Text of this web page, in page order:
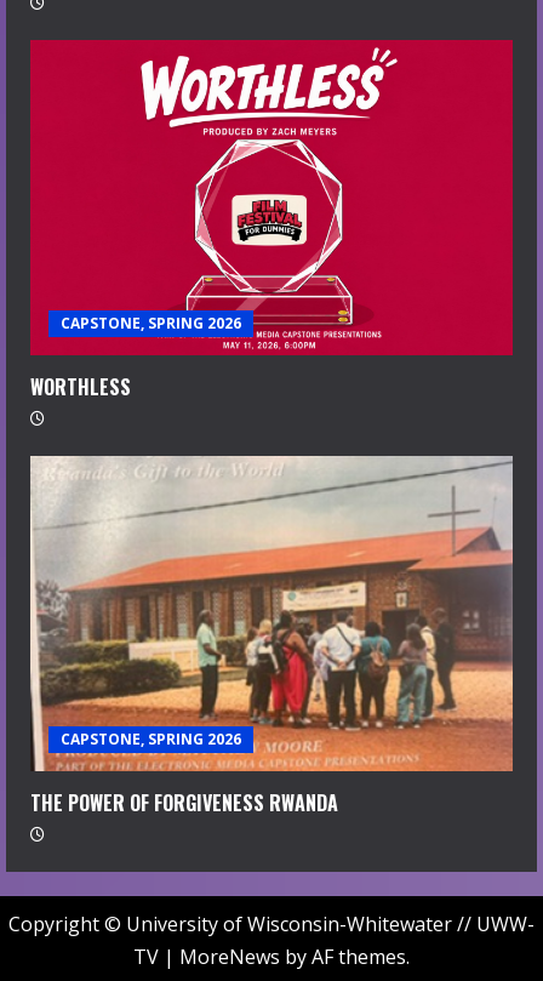
CAPSTONE, SPRING 2026
WORTHLESS
CAPSTONE, SPRING 2026
THE POWER OF FORGIVENESS RWANDA
Copyright © University of Wisconsin-Whitewater // UWW-
TV | MoreNews by AF themes.